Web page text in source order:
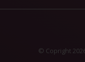
© Copright